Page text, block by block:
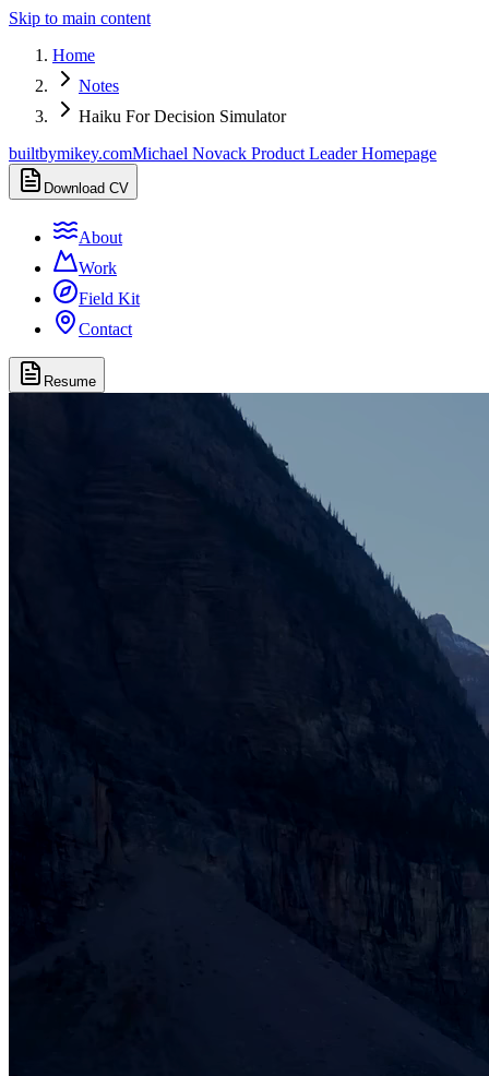
Skip to main content
Home
Notes
Haiku For Decision Simulator
builtbymikey.comMichael Novack Product Leader Homepage
Download CV
About
Work
Field Kit
Contact
Resume